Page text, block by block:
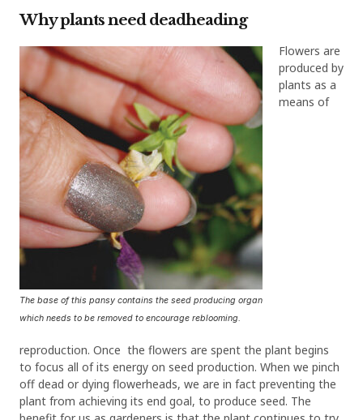
Why plants need deadheading
The base of this pansy contains the seed producing organ
which needs to be removed to encourage reblooming.
Flowers are
produced by
plants as a
means of
reproduction. Once the flowers are spent the plant begins
to focus all of its energy on seed production. When we pinch
off dead or dying flowerheads, we are in fact preventing the
plant from achieving its end goal, to produce seed. The